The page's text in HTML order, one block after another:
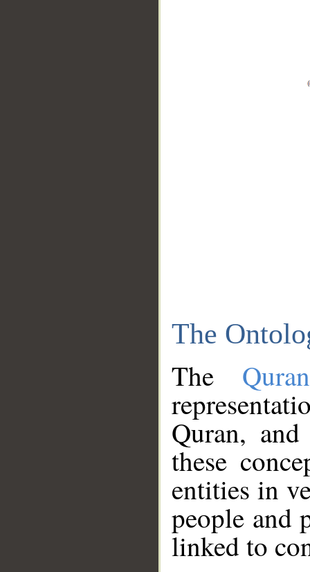
The
The
Quran,
these
entities in
people and
linked to